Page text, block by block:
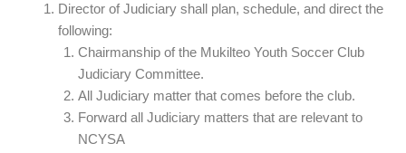
Director of Judiciary shall plan, schedule, and direct the
following:
Chairmanship of the Mukilteo Youth Soccer Club
Judiciary Committee.
All Judiciary matter that comes before the club.
Forward all Judiciary matters that are relevant to
NCYSA